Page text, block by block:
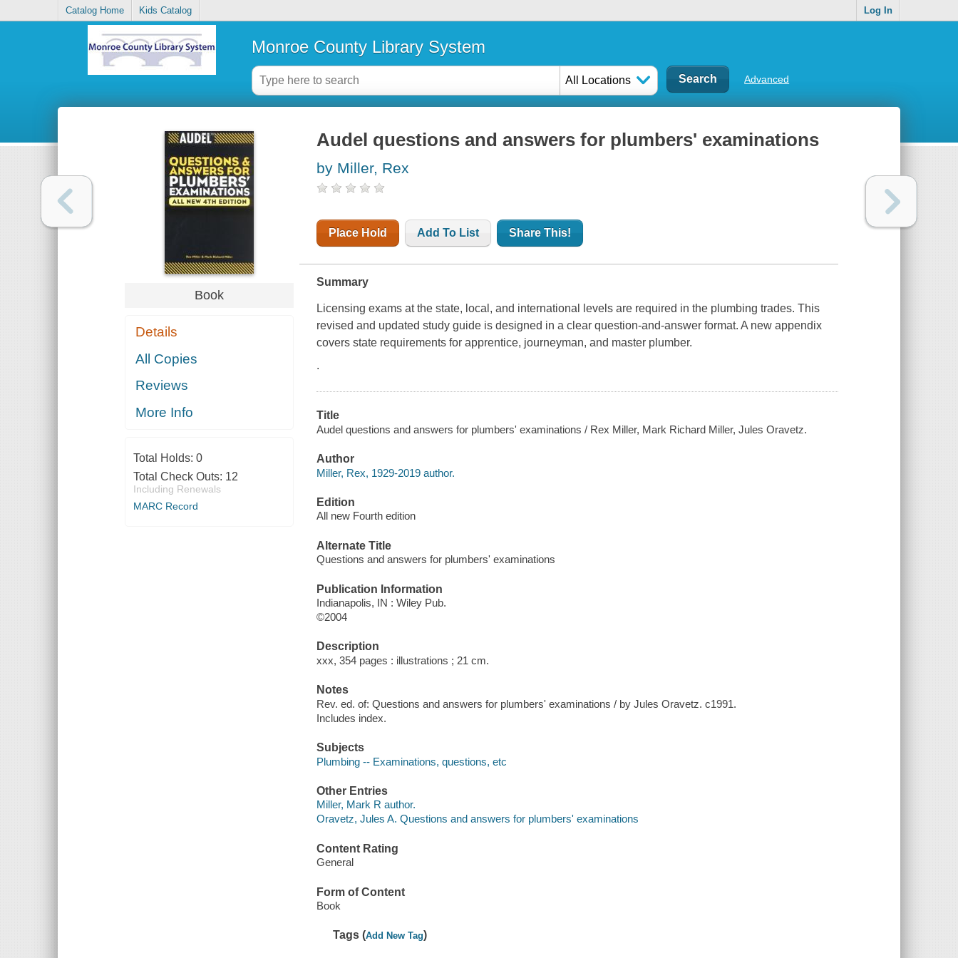
Catalog Home Kids Catalog Log In
Monroe County Library System
All Locations Advanced
Book
Details
All Copies
Reviews
More Info
Total Holds: 0
Total Check Outs: 12
Including Renewals
MARC Record
Audel questions and answers for plumbers' examinations
by Miller, Rex
Place Hold Add To List Share This!
Summary
Licensing exams at the state, local, and international levels are required in the plumbing trades. This
revised and updated study guide is designed in a clear question-and-answer format. A new appendix
covers state requirements for apprentice, journeyman, and master plumber.
.
Title
Audel questions and answers for plumbers' examinations / Rex Miller, Mark Richard Miller, Jules Oravetz.
Author
Miller, Rex, 1929-2019 author.
Edition
All new Fourth edition
Alternate Title
Questions and answers for plumbers' examinations
Publication Information
Indianapolis, IN : Wiley Pub.
©2004
Description
xxx, 354 pages : illustrations ; 21 cm.
Notes
Rev. ed. of: Questions and answers for plumbers' examinations / by Jules Oravetz. c1991.
Includes index.
Subjects
Plumbing -- Examinations, questions, etc
Other Entries
Miller, Mark R author.
Oravetz, Jules A. Questions and answers for plumbers' examinations
Content Rating
General
Form of Content
Book
Tags (Add New Tag)